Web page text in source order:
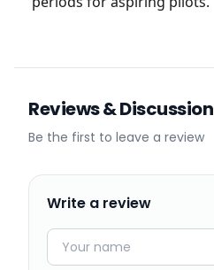
Reviews & Discussion
Be the first to leave a review
Write a review